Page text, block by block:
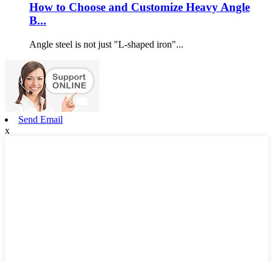
How to Choose and Customize Heavy Angle
B...
Angle steel is not just "L-shaped iron"...
Send Email
x